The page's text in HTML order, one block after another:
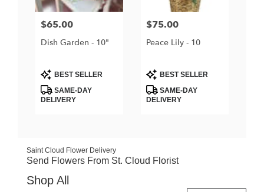
Price:
$65.00
Dish Garden - 10"
Product
Tags:
BEST SELLER
SAME-DAY
DELIVERY
Price:
$75.00
Peace Lily - 10
Product
Tags:
BEST SELLER
SAME-DAY
DELIVERY
Saint Cloud Flower Delivery
Send Flowers From St. Cloud Florist
Shop All